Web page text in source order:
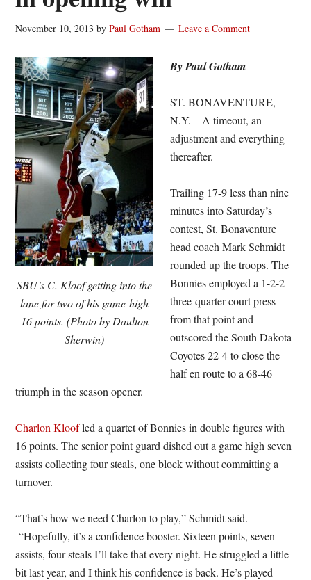
November 10, 2013 byPaul Gotham Leave a Comment
SBU’s C. Kloof getting into the
lane for two of his game-high
16 points. (Photo by Daulton
Sherwin)
By Paul Gotham
ST. BONAVENTURE,
N.Y. – A timeout, an
adjustment and everything
thereafter.
Trailing 17-9 less than nine
minutes into Saturday’s
contest, St. Bonaventure
head coach Mark Schmidt
rounded up the troops. The
Bonnies employed a 1-2-2
three-quarter court press
from that point and
outscored the South Dakota
Coyotes 22-4 to close the
half en route to a 68-46
triumph in the season opener.
Charlon Kloofled a quartet of Bonnies in double figures with
16 points. The senior point guard dished out a game high seven
assists collecting four steals, one block without committing a
turnover.
“That’s how we need Charlon to play,” Schmidt said.
“Hopefully, it’s a confidence booster. Sixteen points, seven
assists, four steals I’ll take that every night. He struggled a little
bit last year, and I think his confidence is back. He’s played